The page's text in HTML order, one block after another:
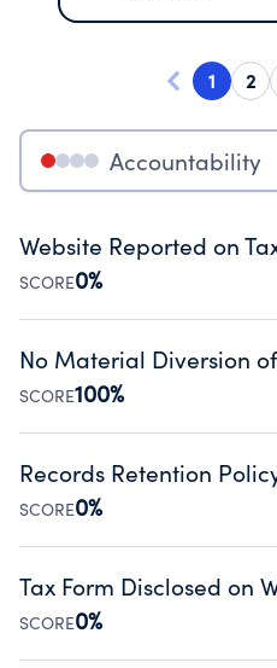
1 2
Accountability
Website Reported on
SCORE0%
Disclosing the charity’s
Public data from IRS
No Material Diversion
SCORE100%
Organizations report 'Yes'
occurred during their fiscal
Source:Public data from IRS
Records Retention
SCORE0%
Has a policy establishing
Public data from IRS
Tax Form Disclosed on
SCORE0%
Charities are expected to